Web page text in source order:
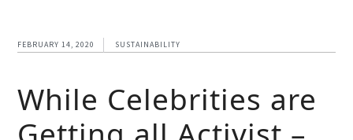
FEBRUARY 14, 2020 SUSTAINABILITY
While Celebrities are